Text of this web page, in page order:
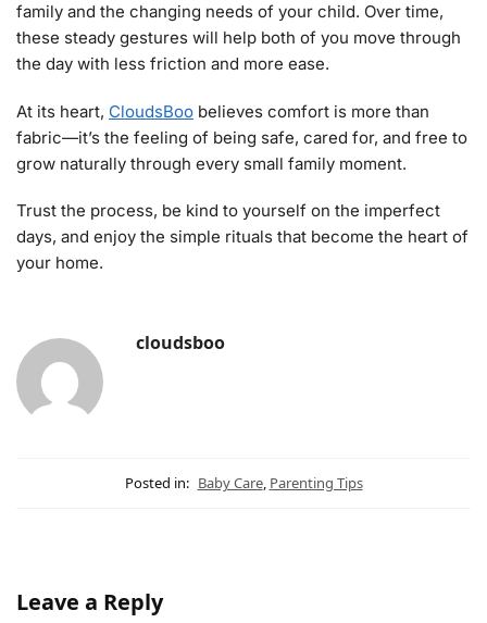
family and the changing needs of your child. Over time,
these steady gestures will help both of you move through
the day with less friction and more ease.
At its heart, CloudsBoo believes comfort is more than
fabric—it’s the feeling of being safe, cared for, and free to
grow naturally through every small family moment.
Trust the process, be kind to yourself on the imperfect
days, and enjoy the simple rituals that become the heart of
your home.
cloudsboo
Posted in: Baby Care, Parenting Tips
Leave a Reply